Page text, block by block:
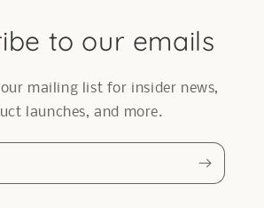
to our emails
mailing list for insider news,
launches, and more.